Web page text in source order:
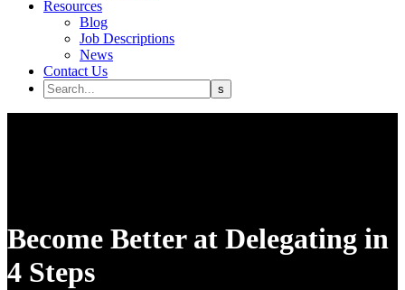
Resources
Blog
Job Descriptions
News
Contact Us
Become Better at Delegating in
4 Steps